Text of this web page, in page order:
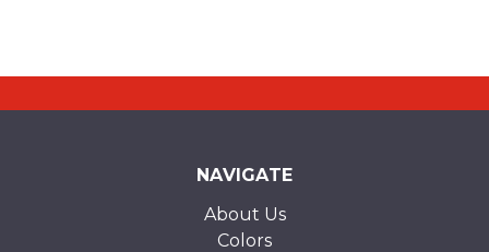
NAVIGATE
About Us
Colors